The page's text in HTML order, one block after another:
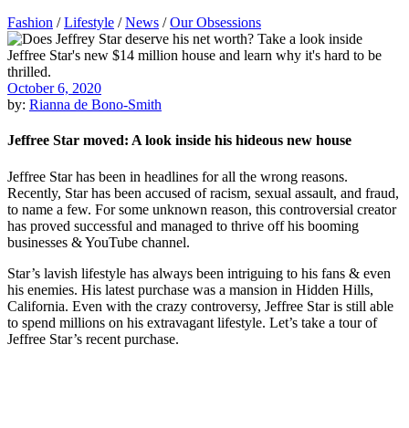
Fashion /Lifestyle /News /Our Obsessions
October 6, 2020
by: Rianna de Bono-Smith
Jeffree Star moved: A look inside his hideous new house
Jeffree Star has been in headlines for all the wrong reasons.
Recently, Star has been accused of racism, sexual assault, and fraud,
to name a few. For some unknown reason, this controversial creator
has proved successful and managed to thrive off his booming
businesses & YouTube channel.
Star’s lavish lifestyle has always been intriguing to his fans & even
his enemies. His latest purchase was a mansion in Hidden Hills,
California. Even with the crazy controversy, Jeffree Star is still able
to spend millions on his extravagant lifestyle. Let’s take a tour of
Jeffree Star’s recent purchase.